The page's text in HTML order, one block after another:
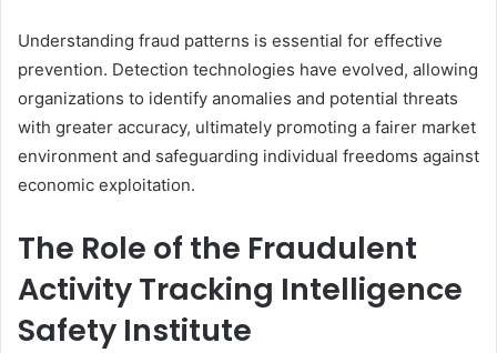
Understanding fraud patterns is essential for effective
prevention. Detection technologies have evolved, allowing
organizations to identify anomalies and potential threats
with greater accuracy, ultimately promoting a fairer market
environment and safeguarding individual freedoms against
economic exploitation.
The Role of the Fraudulent
Activity Tracking Intelligence
Safety Institute